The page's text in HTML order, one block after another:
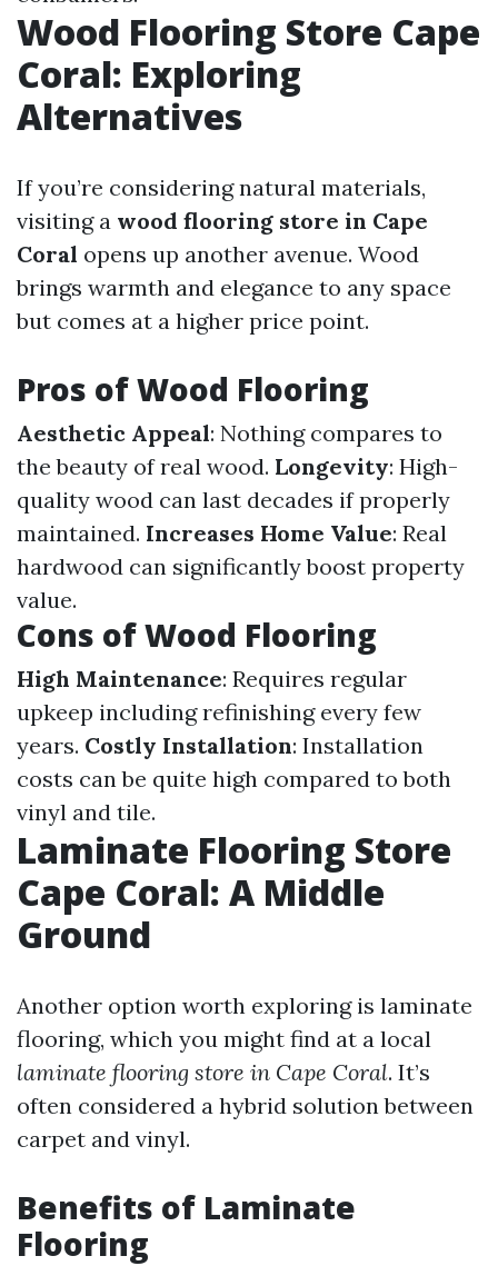
Wood Flooring Store Cape
Coral: Exploring
Alternatives
If you’re considering natural materials,
visiting a wood flooring store in Cape
Coral opens up another avenue. Wood
brings warmth and elegance to any space
but comes at a higher price point.
Pros of Wood Flooring
Aesthetic Appeal: Nothing compares to
the beauty of real wood. Longevity: High-
quality wood can last decades if properly
maintained. Increases Home Value: Real
hardwood can significantly boost property
value.
Cons of Wood Flooring
High Maintenance: Requires regular
upkeep including refinishing every few
years. Costly Installation: Installation
costs can be quite high compared to both
vinyl and tile.
Laminate Flooring Store
Cape Coral: A Middle
Ground
Another option worth exploring is laminate
flooring, which you might find at a local
laminate flooring store in Cape Coral. It’s
often considered a hybrid solution between
carpet and vinyl.
Benefits of Laminate
Flooring